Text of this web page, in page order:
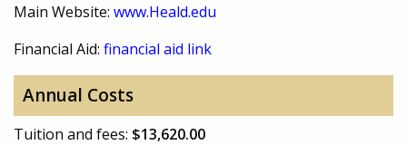
Main Website: www.Heald.edu
Financial Aid: financial aid link
Annual Costs
Tuition and fees: $13,620.00